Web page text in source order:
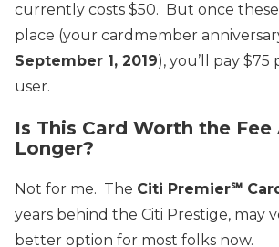
currently costs $50. But once
place (your cardmember
September 1, 2019), you’ll pay
user.
Is This Card Worth the Fee
Longer?
Not for me. The Citi Premier℠
years behind the Citi Prestige, may
better option for most folks now.